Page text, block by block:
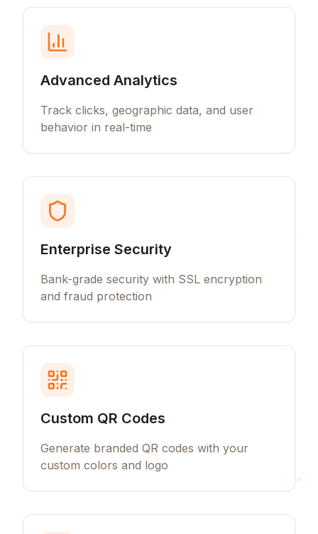
Advanced Analytics
Track clicks, geographic data, and user
behavior in real-time
Enterprise Security
Bank-grade security with SSL encryption
and fraud protection
Custom QR Codes
Generate branded QR codes with your
custom colors and logo